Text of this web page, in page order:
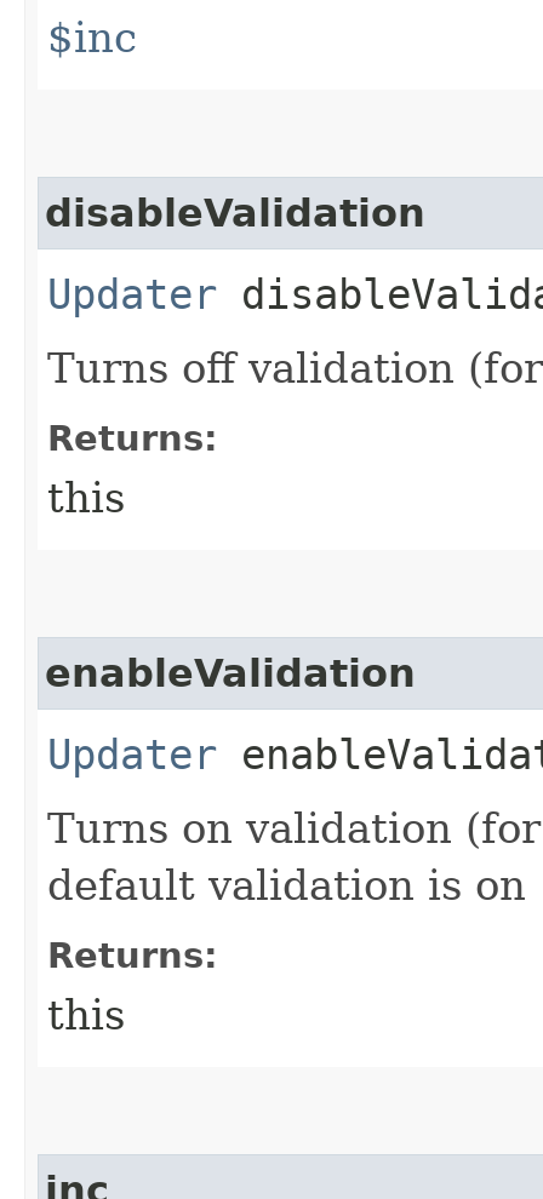
$inc
disableValidation
Updater
Turns off validation
Returns:
this
enableValidation
Updater
Turns on validation
default validation is on
Returns:
this
inc